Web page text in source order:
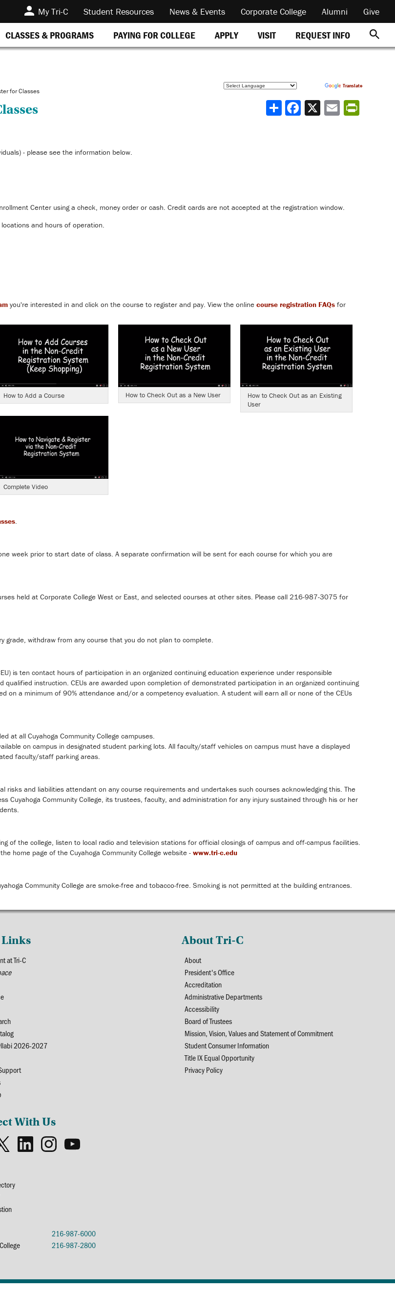
My Tri-C Student Resources News & Events Corporate College Alumni Give
CLASSES & PROGRAMS PAYING FOR COLLEGE APPLY VISIT REQUEST INFO
for Classes
Translate
Share
- please see the information below.
Center using a check, money order or cash. Credit cards are not accepted at the registration window.
and hours of operation.
you're interested in and click on the course to register and pay. View the online course registration FAQs for
How to Add a Course How to Check Out as a New User
How to Check Out as an Existing
User
Complete Video
.
week prior to start date of class. A separate confirmation will be sent for each course for which you are
held at Corporate College West or East, and selected courses at other sites. Please call 216-987-3075 for
grade, withdraw from any course that you do not plan to complete.
is ten contact hours of participation in an organized continuing education experience under responsible
qualified instruction. CEUs are awarded upon completion of demonstrated participation in an organized continuing
on a minimum of 90% attendance and/or a competency evaluation. A student will earn all or none of the CEUs
at all Cuyahoga Community College campuses.
on campus in designated student parking lots. All faculty/staff vehicles on campus must have a displayed
faculty/staff parking areas.
risks and liabilities attendant on any course requirements and undertakes such courses acknowledging this. The
Cuyahoga Community College, its trustees, faculty, and administration for any injury sustained through his or her
of the college, listen to local radio and television stations for official closings of campus and off-campus facilities.
home page of the Cuyahoga Community College website - www.tri-c.edu
Community College are smoke-free and tobacco-free. Smoking is not permitted at the building entrances.
at Tri-C
2026-2027
About Tri-C
About
President's Office
Accreditation
Administrative Departments
Accessibility
Board of Trustees
Mission, Vision, Values and Statement of Commitment
Student Consumer Information
Title IX Equal Opportunity
Privacy Policy
With Us
216-987-6000
216-987-2800